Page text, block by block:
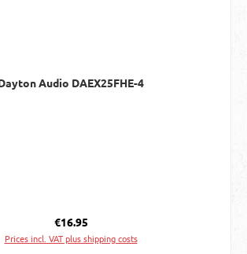
Audio DAEX25FHE-4
Regular price:
€16.95
Prices incl. VAT plus shipping costs